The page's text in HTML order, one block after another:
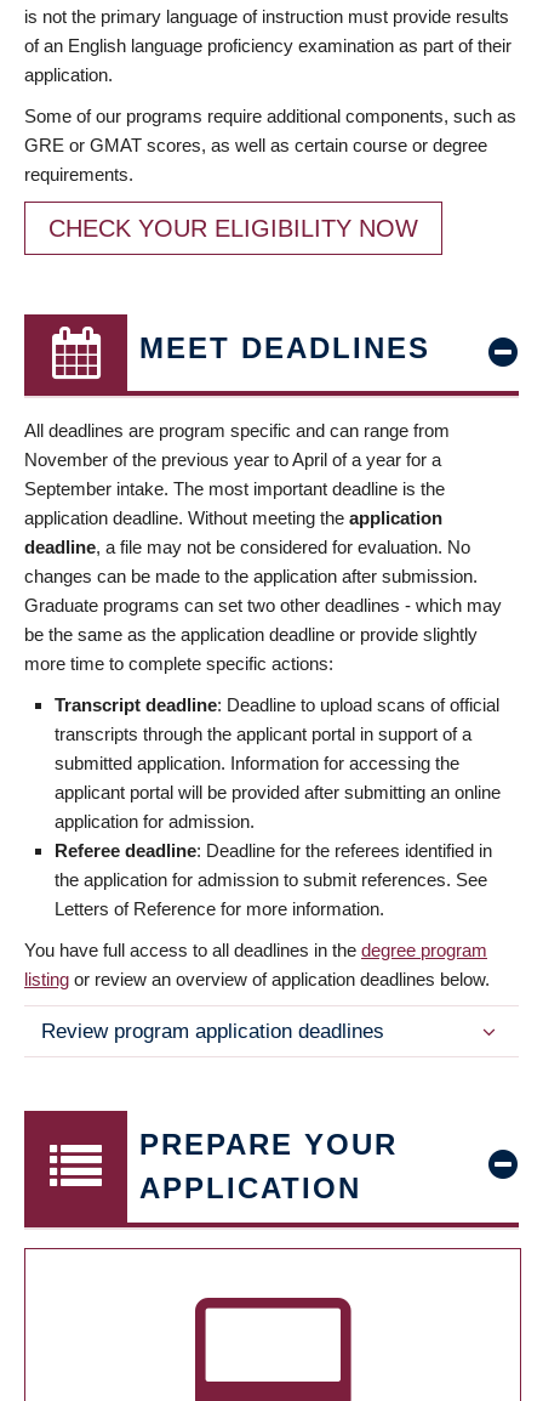
is not the primary language of instruction must provide results
of an English language proficiency examination as part of their
application.
Some of our programs require additional components, such as
GRE or GMAT scores, as well as certain course or degree
requirements.
CHECK YOUR ELIGIBILITY NOW
MEET DEADLINES
All deadlines are program specific and can range from
November of the previous year to April of a year for a
September intake. The most important deadline is the
application deadline. Without meeting the application
deadline, a file may not be considered for evaluation. No
changes can be made to the application after submission.
Graduate programs can set two other deadlines - which may
be the same as the application deadline or provide slightly
more time to complete specific actions:
Transcript deadline: Deadline to upload scans of official
transcripts through the applicant portal in support of a
submitted application. Information for accessing the
applicant portal will be provided after submitting an online
application for admission.
Referee deadline: Deadline for the referees identified in
the application for admission to submit references. See
Letters of Reference for more information.
You have full access to all deadlines in the degree program
listing or review an overview of application deadlines below.
Review program application deadlines
PREPARE YOUR
APPLICATION